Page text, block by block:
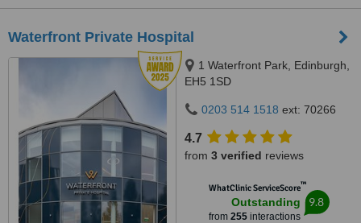
Waterfront Private Hospital
1 Waterfront Park, Edinburgh,
EH5 1SD
0203 514 1518 ext: 70266
4.7
from 3 verified reviews
WhatClinic ServiceScore™
Outstanding
from 255interactions
9.8